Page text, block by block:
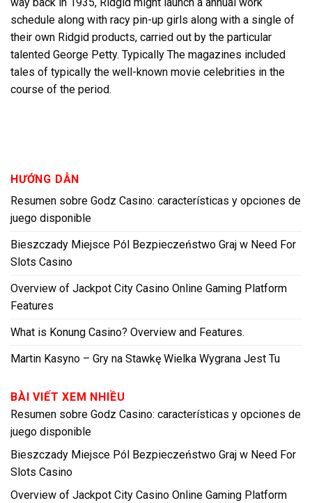
schedule along with racy pin-up girls along with a single of
their own Ridgid products, carried out by the particular
talented George Petty. Typically The magazines included
tales of typically the well-known movie celebrities in the
course of the period.
HƯỚNG DẪN
Resumen sobre Godz Casino: características y opciones de
juego disponible
Bieszczady Miejsce Pól Bezpieczeństwo Graj w Need For
Slots Casino
Overview of Jackpot City Casino Online Gaming Platform
Features
What is Konung Casino? Overview and Features.
Martin Kasyno – Gry na Stawkę Wielka Wygrana Jest Tu
BÀI VIẾT XEM NHIỀU
Resumen sobre Godz Casino: características y opciones de
juego disponible
Bieszczady Miejsce Pól Bezpieczeństwo Graj w Need For
Slots Casino
Overview of Jackpot City Casino Online Gaming Platform